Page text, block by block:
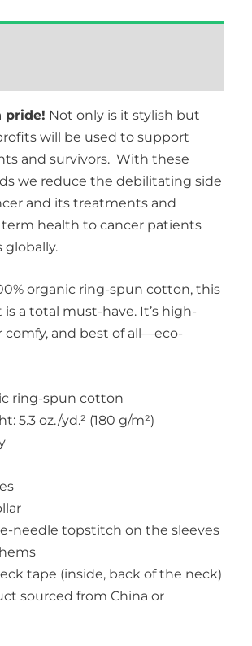
pride! Not only is it stylish but
will be used to support
and survivors. With these
we reduce the debilitating side
and its treatments and
health to cancer patients
globally.
organic ring-spun cotton, this
a total must-have. It’s high-
comfy, and best of all—eco-
ring-spun cotton
5.3 oz./yd.² (180 g/m²)
needle topstitch on the sleeves
tape (inside, back of the neck)
sourced from China or